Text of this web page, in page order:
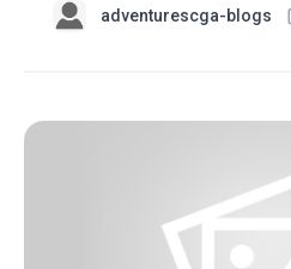
adventurescga-blogs